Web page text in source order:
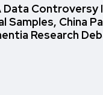
Data Controversy
Samples, China
Research